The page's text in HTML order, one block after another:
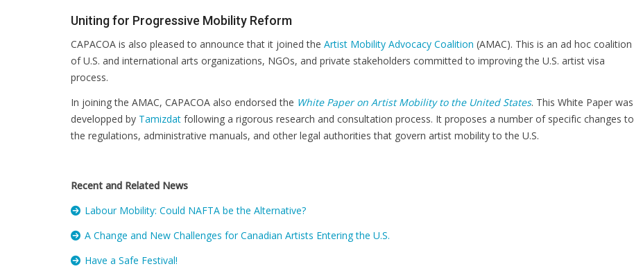
Uniting for Progressive Mobility Reform
CAPACOA is also pleased to announce that it joined the Artist Mobility Advocacy Coalition (AMAC). This is an ad hoc coalition
of U.S. and international arts organizations, NGOs, and private stakeholders committed to improving the U.S. artist visa
process.
In joining the AMAC, CAPACOA also endorsed the White Paper on Artist Mobility to the United States. This White Paper was
developped by Tamizdat following a rigorous research and consultation process. It proposes a number of specific changes to
the regulations, administrative manuals, and other legal authorities that govern artist mobility to the U.S.
Recent and Related News
Labour Mobility: Could NAFTA be the Alternative?
A Change and New Challenges for Canadian Artists Entering the U.S.
Have a Safe Festival!